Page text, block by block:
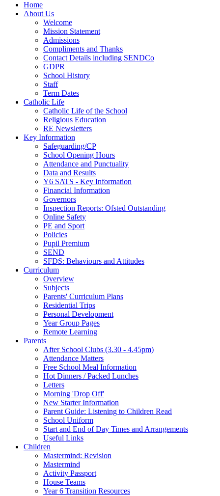
Home
About Us
Welcome
Mission Statement
Admissions
Compliments and Thanks
Contact Details including SENDCo
GDPR
School History
Staff
Term Dates
Catholic Life
Catholic Life of the School
Religious Education
RE Newsletters
Key Information
Safeguarding/CP
School Opening Hours
Attendance and Punctuality
Data and Results
Y6 SATS - Key Information
Financial Information
Governors
Inspection Reports: Ofsted Outstanding
Online Safety
PE and Sport
Policies
Pupil Premium
SEND
SFDS: Behaviours and Attitudes
Curriculum
Overview
Subjects
Parents' Curriculum Plans
Residential Trips
Personal Development
Year Group Pages
Remote Learning
Parents
After School Clubs (3.30 - 4.45pm)
Attendance Matters
Free School Meal Information
Hot Dinners / Packed Lunches
Letters
Morning 'Drop Off'
New Starter Information
Parent Guide: Listening to Children Read
School Uniform
Start and End of Day Times and Arrangements
Useful Links
Children
Mastermind: Revision
Mastermind
Activity Passport
House Teams
Year 6 Transition Resources